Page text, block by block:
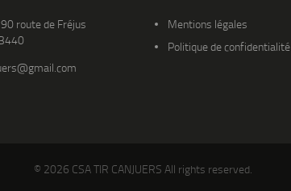
route de Fréjus
Mentions légales
Politique de confidentialité
© 2026 CSA TIR CANJUERS All rights reserved.